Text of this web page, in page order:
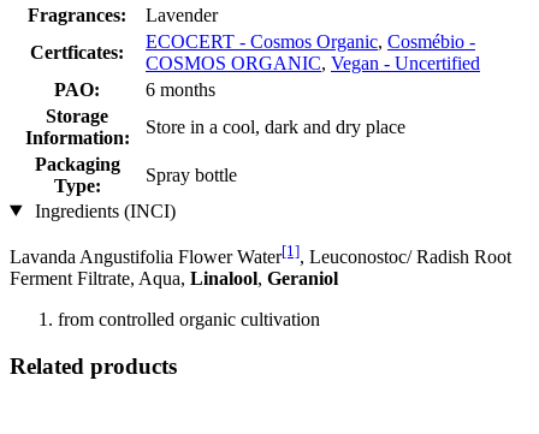
Fragrances:
Lavender
Certficates:
ECOCERT - Cosmos Organic, Cosmébio -
COSMOS ORGANIC, Vegan - Uncertified
PAO:
6 months
Storage
Information:
Store in a cool, dark and dry place
Packaging
Type:
Spray bottle
Ingredients (INCI)
Lavanda Angustifolia Flower Water[1], Leuconostoc/ Radish Root
Ferment Filtrate, Aqua, Linalool, Geraniol
from controlled organic cultivation
Related products